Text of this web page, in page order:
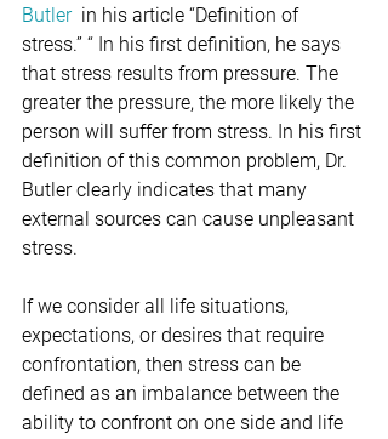
Butler
  in his article “Definition of
stress.” “ In his first definition, he says
that stress results from pressure. The
greater the pressure, the more likely the
person will suffer from stress. In his first
definition of this common problem, Dr.
Butler clearly indicates that many
external sources can cause unpleasant
stress.
If we consider all life situations,
expectations, or desires that require
confrontation, then stress can be
defined as an imbalance between the
ability to confront on one side and life